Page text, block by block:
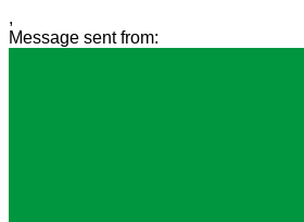
,
Message sent from: